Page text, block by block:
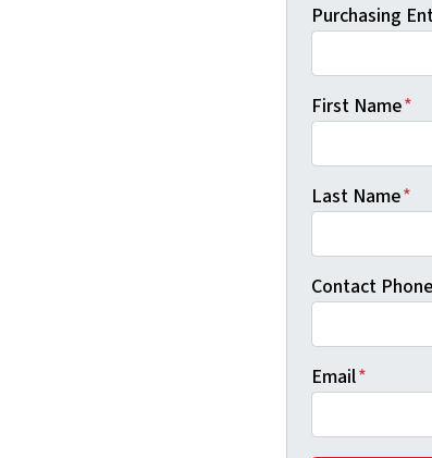
Purchasing
First Name*
Last Name*
Contact
Email*